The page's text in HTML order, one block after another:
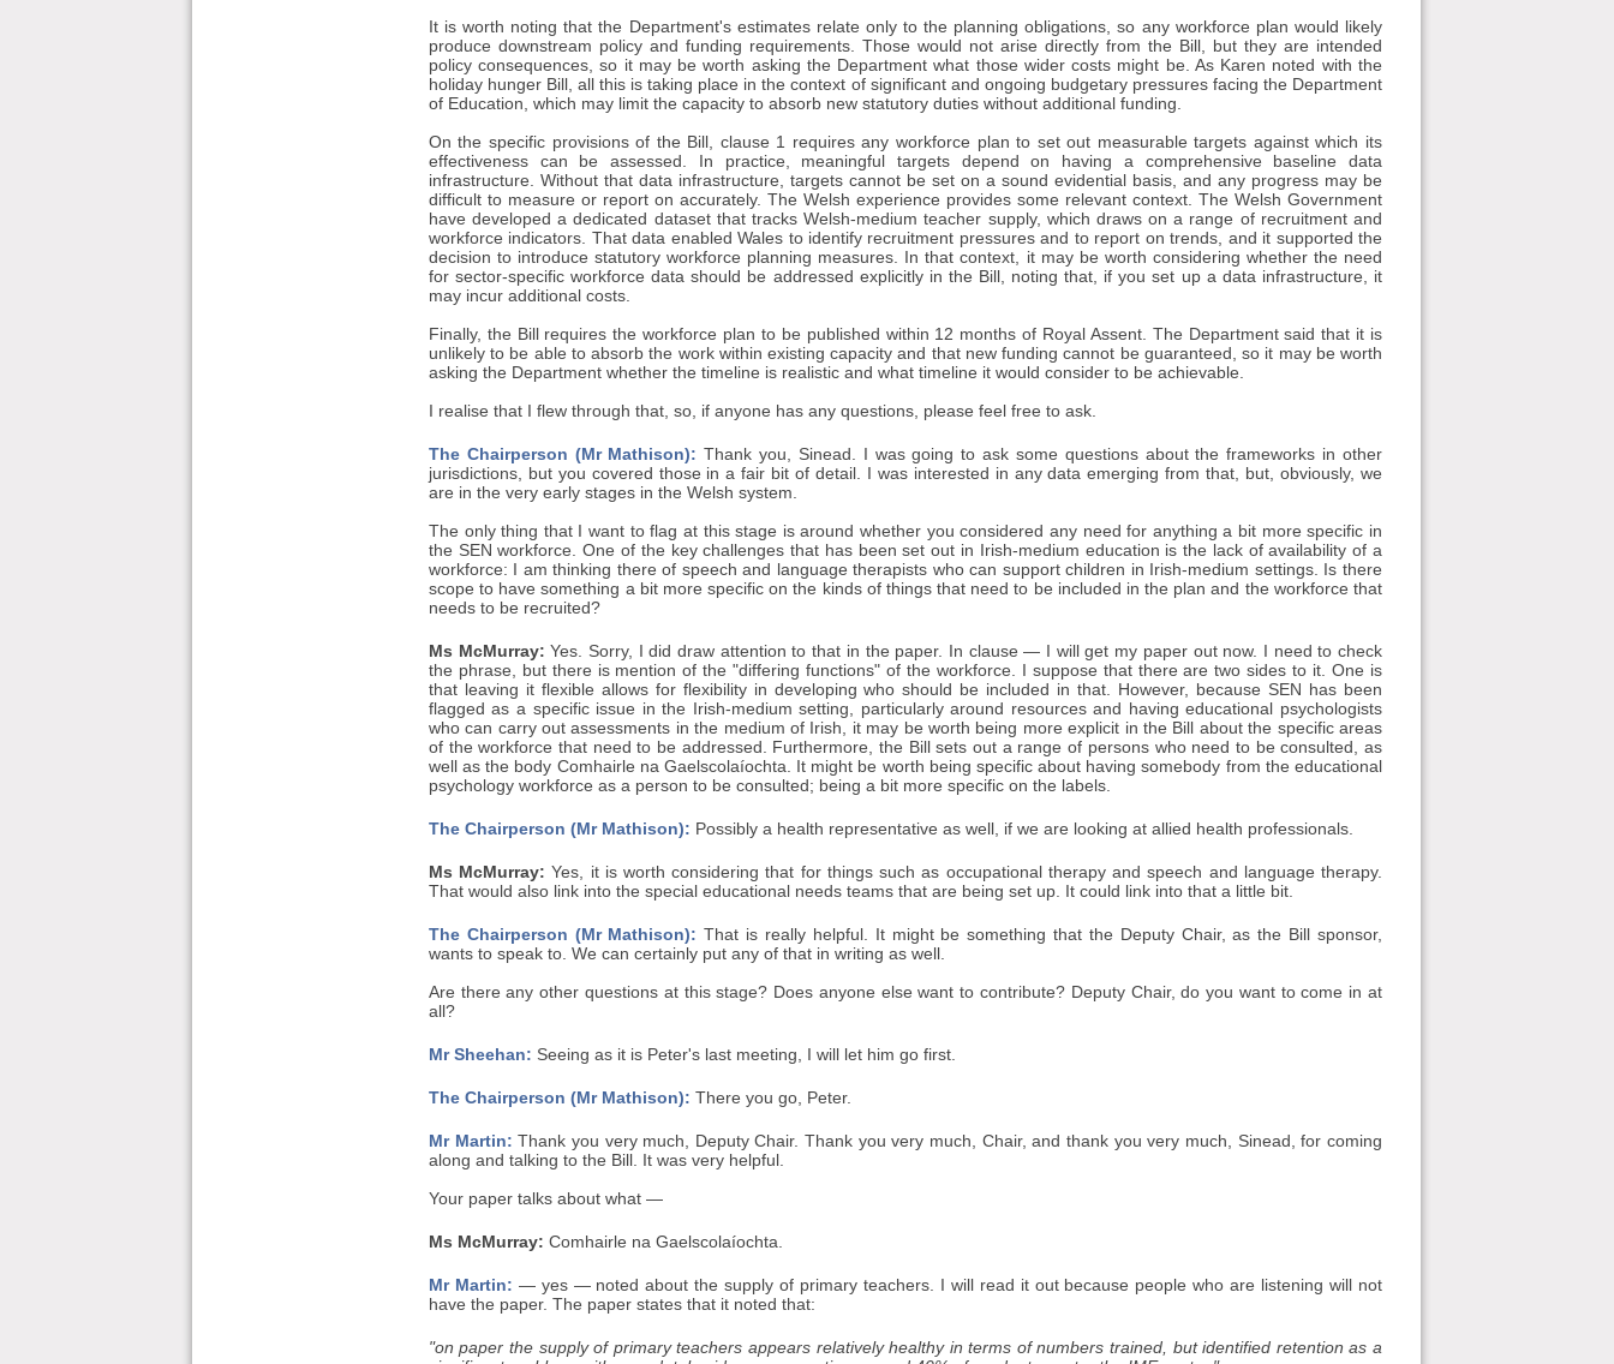
It is worth noting that the Department's estimates relate only to the planning obligations, so any workforce plan would likely
produce downstream policy and funding requirements. Those would not arise directly from the Bill, but they are intended
policy consequences, so it may be worth asking the Department what those wider costs might be. As Karen noted with the
holiday hunger Bill, all this is taking place in the context of significant and ongoing budgetary pressures facing the Department
of Education, which may limit the capacity to absorb new statutory duties without additional funding.
On the specific provisions of the Bill, clause 1 requires any workforce plan to set out measurable targets against which its
effectiveness can be assessed. In practice, meaningful targets depend on having a comprehensive baseline data
infrastructure. Without that data infrastructure, targets cannot be set on a sound evidential basis, and any progress may be
difficult to measure or report on accurately. The Welsh experience provides some relevant context. The Welsh Government
have developed a dedicated dataset that tracks Welsh-medium teacher supply, which draws on a range of recruitment and
workforce indicators. That data enabled Wales to identify recruitment pressures and to report on trends, and it supported the
decision to introduce statutory workforce planning measures. In that context, it may be worth considering whether the need
for sector-specific workforce data should be addressed explicitly in the Bill, noting that, if you set up a data infrastructure, it
may incur additional costs.
Finally, the Bill requires the workforce plan to be published within 12 months of Royal Assent. The Department said that it is
unlikely to be able to absorb the work within existing capacity and that new funding cannot be guaranteed, so it may be worth
asking the Department whether the timeline is realistic and what timeline it would consider to be achievable.
I realise that I flew through that, so, if anyone has any questions, please feel free to ask.
The Chairperson (Mr Mathison): Thank you, Sinead. I was going to ask some questions about the frameworks in other
jurisdictions, but you covered those in a fair bit of detail. I was interested in any data emerging from that, but, obviously, we
are in the very early stages in the Welsh system.
The only thing that I want to flag at this stage is around whether you considered any need for anything a bit more specific in
the SEN workforce. One of the key challenges that has been set out in Irish-medium education is the lack of availability of a
workforce: I am thinking there of speech and language therapists who can support children in Irish-medium settings. Is there
scope to have something a bit more specific on the kinds of things that need to be included in the plan and the workforce that
needs to be recruited?
Ms McMurray: Yes. Sorry, I did draw attention to that in the paper. In clause — I will get my paper out now. I need to check
the phrase, but there is mention of the "differing functions" of the workforce. I suppose that there are two sides to it. One is
that leaving it flexible allows for flexibility in developing who should be included in that. However, because SEN has been
flagged as a specific issue in the Irish-medium setting, particularly around resources and having educational psychologists
who can carry out assessments in the medium of Irish, it may be worth being more explicit in the Bill about the specific areas
of the workforce that need to be addressed. Furthermore, the Bill sets out a range of persons who need to be consulted, as
well as the body Comhairle na Gaelscolaíochta. It might be worth being specific about having somebody from the educational
psychology workforce as a person to be consulted; being a bit more specific on the labels.
The Chairperson (Mr Mathison): Possibly a health representative as well, if we are looking at allied health professionals.
Ms McMurray: Yes, it is worth considering that for things such as occupational therapy and speech and language therapy.
That would also link into the special educational needs teams that are being set up. It could link into that a little bit.
The Chairperson (Mr Mathison): That is really helpful. It might be something that the Deputy Chair, as the Bill sponsor,
wants to speak to. We can certainly put any of that in writing as well.
Are there any other questions at this stage? Does anyone else want to contribute? Deputy Chair, do you want to come in at
all?
Mr Sheehan: Seeing as it is Peter's last meeting, I will let him go first.
The Chairperson (Mr Mathison): There you go, Peter.
Mr Martin: Thank you very much, Deputy Chair. Thank you very much, Chair, and thank you very much, Sinead, for coming
along and talking to the Bill. It was very helpful.
Your paper talks about what —
Ms McMurray: Comhairle na Gaelscolaíochta.
Mr Martin: — yes — noted about the supply of primary teachers. I will read it out because people who are listening will not
have the paper. The paper states that it noted that:
"on paper the supply of primary teachers appears relatively healthy in terms of numbers trained, but identified retention as a